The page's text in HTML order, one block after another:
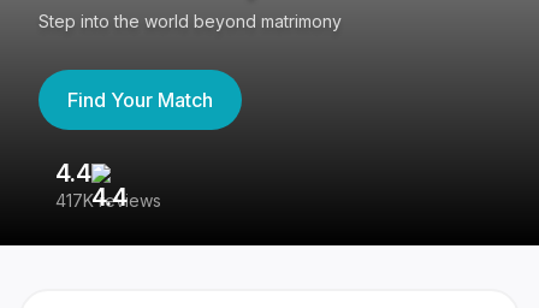
Step into the world beyond matrimony
Find Your Match
4.4
417K reviews